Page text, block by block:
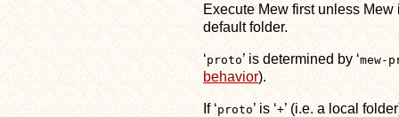
Execute Mew first unless
default folder.
‘proto’ is determined by ‘mew-
behavior).
If ‘proto’ is ‘+’ (i.e. a local